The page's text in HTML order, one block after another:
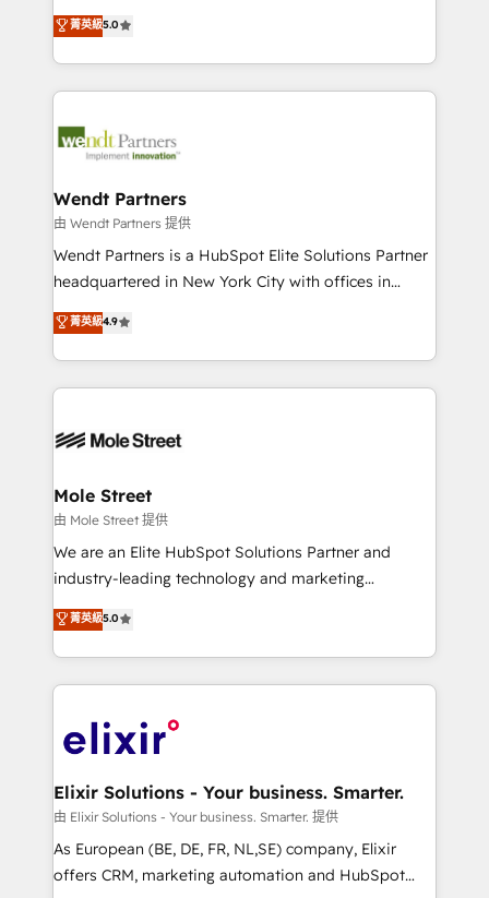
a Ticketmaster Nexus Partner, we deliver advanced
sports and events integrations in the HubSpot
include five HubSpot Academy accreditations, six
HubSpot Awards, recognition in Financial Services
HubSpot Experts: Onboarding, migrations,
automation, and training built for adoption. ⚡ Highly
Technical Execution: ERP, EMR and Custom
Integrations; complex builds delivered in weeks, not
workflows; automation agents; process optimization
Healthcare: HIPAA implementations; secure data
workflows 💼 Financial Services: compliant
workflows; audit-ready reporting ⚖️ Legal: client
intake; pipeline and document workflows 🛒 E-
revenue automation 🏢 Real Estate: deal pipelines;
portfolio and lifecycle management 🏭
HIPAA-aware; CASL-compliant; GDPR-ready
built to scale.
菁英級5.0
Wendt Partners
由 Wendt Partners 提供
Wendt Partners is a HubSpot Elite Solutions Partner
headquartered in New York City with offices in
Toronto, London and Melbourne. As a global
HubSpot partner, we specialize in working with
sophisticated B2B companies to implement the
HubSpot CRM platform across client organizations.
industrial/manufacturing, professional services,
distribution, commercial real estate, technology,
finserv/fintech, IT managed services, transportation
& logistics, energy/solar, staffing and recruiting,
media, healthcare and government contractors. Our
Technical Solutions, Enablement Solutions, Digital
Solutions and Growth Solutions. As a fully
engagement. In addition, we are SOC 2, ISO 27001,
GDPR and HIPAA compliant for global IT security
菁英級4.9
Mole Street
由 Mole Street 提供
We are an Elite HubSpot Solutions Partner and
industry-leading technology and marketing
consultancy. Our focus is on enterprise and mid-
market B2B companies globally that want a strategic
approach to execute their goals through creative
applications of our solutions; Technical HubSpot
Design, Migrations + Integrations. Mole Street’s
greatness, which is achieved through creating
absolute clarity, derived from a well-defined
strategy, executed well, and reported on with clear
results. The culture is driven by core values; Joy, Grit,
菁英級5.0
Elixir Solutions - Your business. Smarter.
由 Elixir Solutions - Your business. Smarter. 提供
As European (BE, DE, FR, NL,SE) company, Elixir
offers CRM, marketing automation and HubSpot